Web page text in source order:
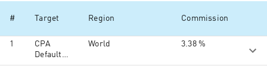
# Target Region Commission
1
CPA
Default
Rate
World 3.38 %